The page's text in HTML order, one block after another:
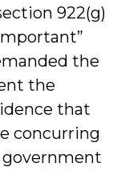
922(g)
the
the
that
concurring